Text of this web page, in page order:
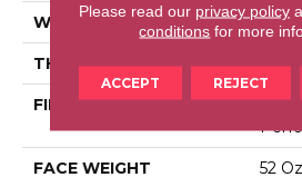
WIDTH 12 Ft
THICKNESS 0.5 In
FIBER
FACE WEIGHT 52
Please read our privacy policy
conditions for more
ACCEPT REJECT